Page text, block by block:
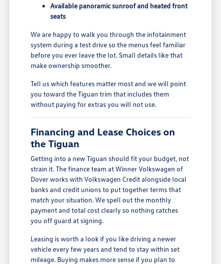
Available panoramic sunroof and heated front
seats
We are happy to walk you through the infotainment
system during a test drive so the menus feel familiar
before you ever leave the lot. Small details like that
make ownership smoother.
Tell us which features matter most and we will point
you toward the Tiguan trim that includes them
without paying for extras you will not use.
Financing and Lease Choices on
the Tiguan
Getting into a new Tiguan should fit your budget, not
strain it. The finance team at Winner Volkswagen of
Dover works with Volkswagen Credit alongside local
banks and credit unions to put together terms that
match your situation. We spell out the monthly
payment and total cost clearly so nothing catches
you off guard at signing.
Leasing is worth a look if you like driving a newer
vehicle every few years and tend to stay within set
mileage. Buying makes more sense if you plan to